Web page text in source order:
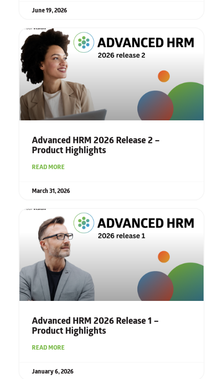
June 19, 2026
Advanced HRM 2026 Release 2 –
Product Highlights
READ MORE
March 31, 2026
Advanced HRM 2026 Release 1 –
Product Highlights
READ MORE
January 6, 2026